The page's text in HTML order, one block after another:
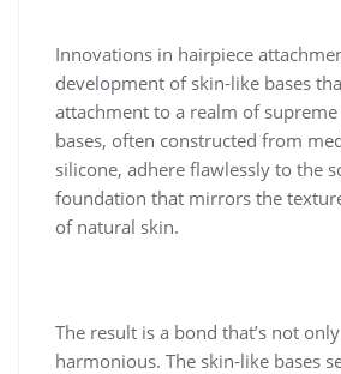
Innovations in hairpiece
development of skin-like bases
attachment to a realm of supreme
bases, often constructed from
silicone, adhere flawlessly to the
foundation that mirrors the
of natural skin.
The result is a bond that’s not
harmonious. The skin-like bases